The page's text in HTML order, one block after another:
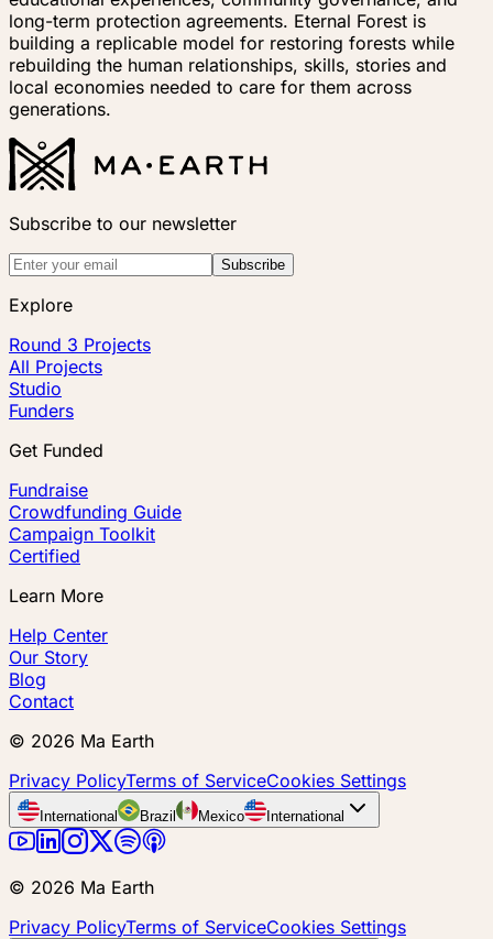
long-term protection agreements. Eternal Forest is
building a replicable model for restoring forests while
rebuilding the human relationships, skills, stories and
local economies needed to care for them across
generations.
Subscribe to our newsletter
Subscribe
Explore
Round 3 Projects
All Projects
Studio
Funders
Get Funded
Fundraise
Crowdfunding Guide
Campaign Toolkit
Certified
Learn More
Help Center
Our Story
Blog
Contact
© 2026 Ma Earth
Privacy PolicyTerms of ServiceCookies Settings
International Brazil Mexico International
© 2026 Ma Earth
Privacy PolicyTerms of ServiceCookies Settings